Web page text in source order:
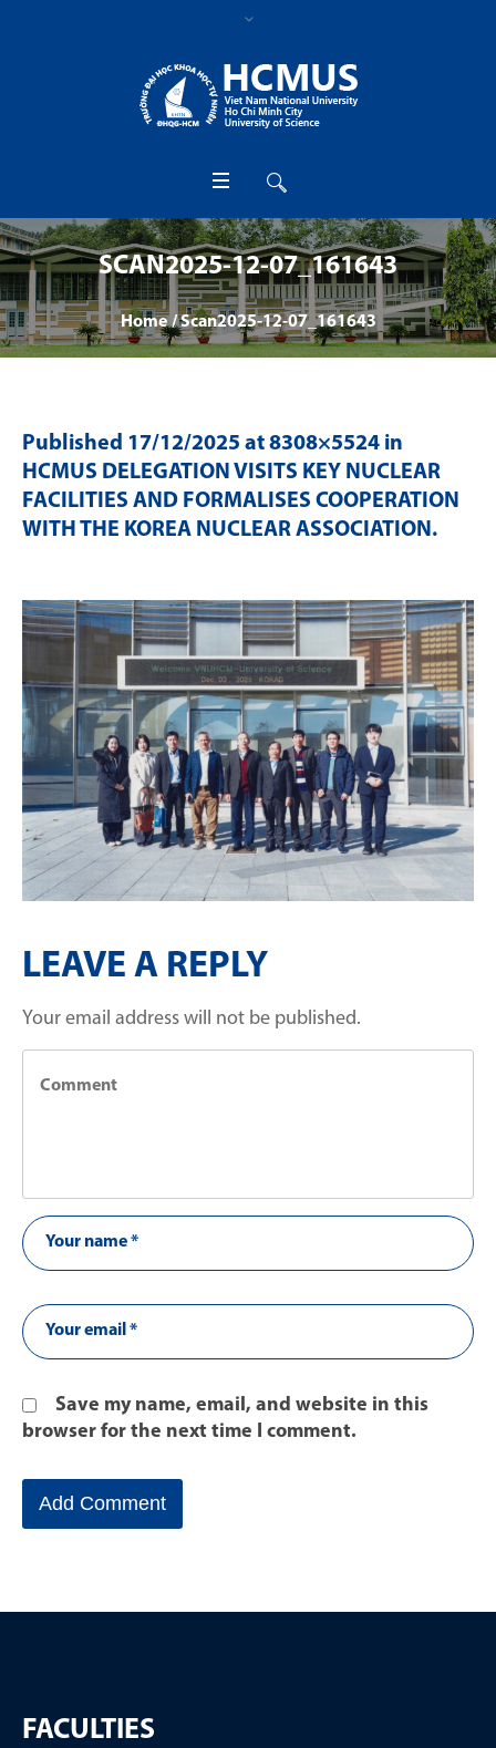
SCAN2025-12-07_161643
Home /Scan2025-12-07_161643
Published 17/12/2025 at 8308×5524 in
HCMUS DELEGATION VISITS KEY NUCLEAR
FACILITIES AND FORMALISES COOPERATION
WITH THE KOREA NUCLEAR ASSOCIATION.
LEAVE A REPLY
Your email address will not be published.
Save my name, email, and website in this
browser for the next time I comment.
FACULTIES